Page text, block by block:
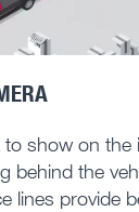
to show on the
behind the
lines provide